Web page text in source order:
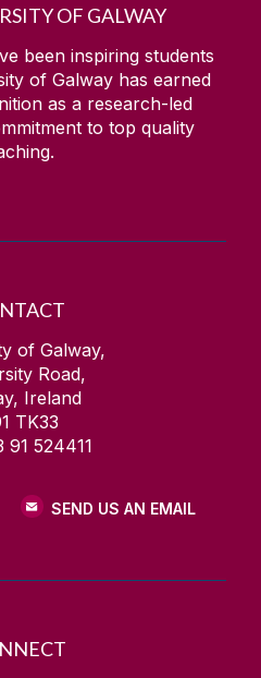
OF GALWAY
been inspiring students
of Galway has earned
as a research-led
to top quality
of Galway,
Road,
Ireland
TK33
91 524411
SEND US AN EMAIL